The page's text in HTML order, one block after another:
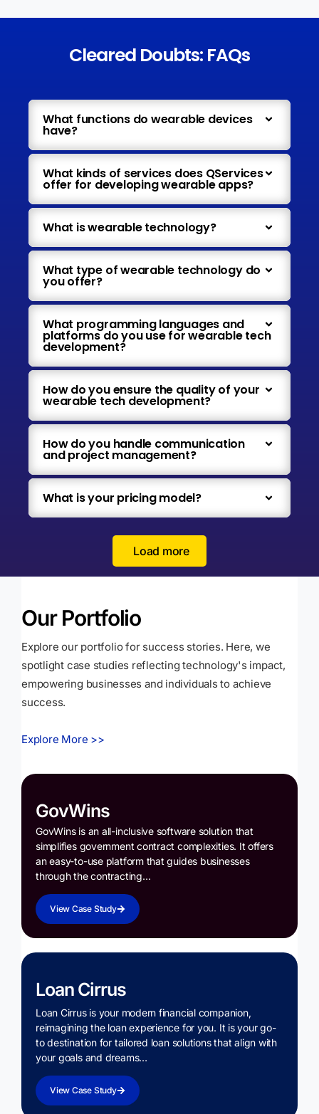
Cleared Doubts: FAQs
What functions do wearable devices
have?
What kinds of services does QServices
offer for developing wearable apps?
What is wearable technology?
What type of wearable technology do
you offer?
What programming languages and
platforms do you use for wearable tech
development?
How do you ensure the quality of your
wearable tech development?
How do you handle communication
and project management?
What is your pricing model?
Load more
Our Portfolio
Explore our portfolio for success stories. Here, we
spotlight case studies reflecting technology's impact,
empowering businesses and individuals to achieve
success.
Explore More >>
GovWins
GovWins is an all-inclusive software solution that
simplifies government contract complexities. It offers
an easy-to-use platform that guides businesses
through the contracting…
View Case Study
Loan Cirrus
Loan Cirrus is your modern financial companion,
reimagining the loan experience for you. It is your go-
to destination for tailored loan solutions that align with
your goals and dreams…
View Case Study